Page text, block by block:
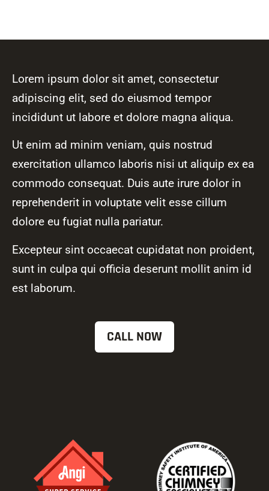
Lorem ipsum dolor sit amet, consectetur
adipiscing elit, sed do eiusmod tempor
incididunt ut labore et dolore magna aliqua.
Ut enim ad minim veniam, quis nostrud
exercitation ullamco laboris nisi ut aliquip ex ea
commodo consequat. Duis aute irure dolor in
reprehenderit in voluptate velit esse cillum
dolore eu fugiat nulla pariatur.
Excepteur sint occaecat cupidatat non proident,
sunt in culpa qui officia deserunt mollit anim id
est laborum.
CALL NOW